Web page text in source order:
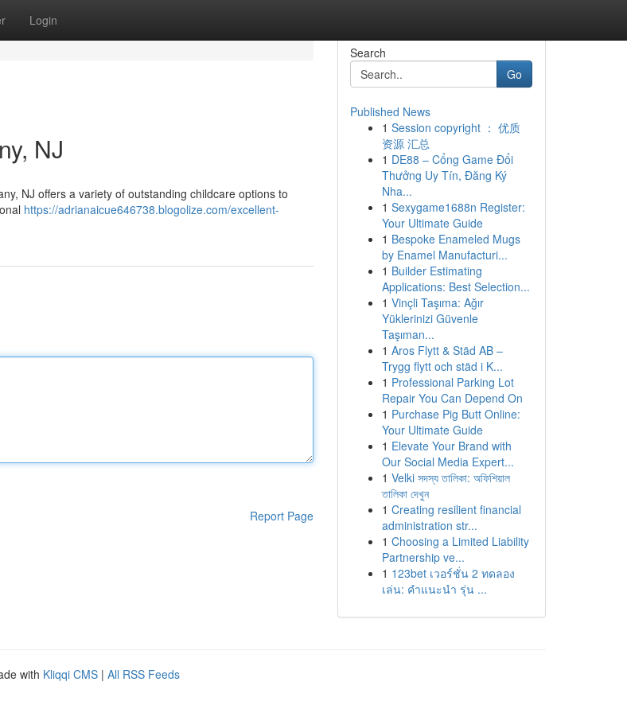
Login
NJ
NJ offers a variety of outstanding childcare options to
https://adrianaicue646738.blogolize.com/excellent-
Report Page
Search
Go
Published News
1 Session copyright ： 优质
资源 汇总
1 DE88 – Cổng Game Đổi
Thưởng Uy Tín, Đăng Ký
Nha...
1 Sexygame1688n Register:
Your Ultimate Guide
1 Bespoke Enameled Mugs
by Enamel Manufacturi...
1 Builder Estimating
Applications: Best Selection...
1 Vinçli Taşıma: Ağır
Yüklerinizi Güvenle
Taşıman...
1 Aros Flytt & Städ AB –
Trygg flytt och städ i K...
1 Professional Parking Lot
Repair You Can Depend On
1 Purchase Pig Butt Online:
Your Ultimate Guide
1 Elevate Your Brand with
Our Social Media Expert...
1 Velki সদস্য তালিকা: অফিশিয়াল
তালিকা দেখুন
1 Creating resilient financial
administration str...
1 Choosing a Limited Liability
Partnership ve...
1 123bet เวอร์ชั่น 2 ทดลอง
เล่น: คำแนะนำ รุ่น ...
with Kliqqi CMS | All RSS Feeds